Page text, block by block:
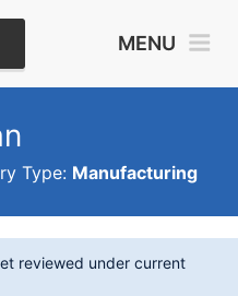
MENU
Type: Manufacturing
reviewed under current